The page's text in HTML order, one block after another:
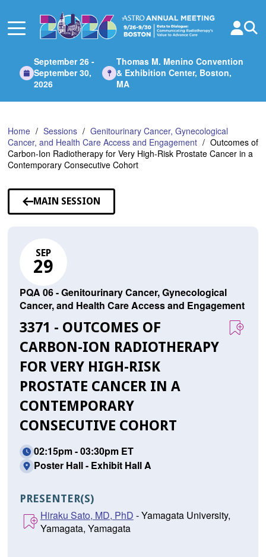
Main
September 26 -
September 30,
2026
Thomas M. Menino Convention
& Exhibition Center, Boston,
MA
Home Sessions
Genitourinary Cancer, Gynecological
Cancer, and Health Care Access and Engagement
Outcomes of
Carbon-Ion Radiotherapy for Very High-Risk Prostate Cancer in a
Contemporary Consecutive Cohort
MAIN SESSION
SEP
29
PQA 06 - Genitourinary Cancer, Gynecological
Cancer, and Health Care Access and Engagement
3371 - OUTCOMES OF
CARBON-ION RADIOTHERAPY
FOR VERY HIGH-RISK
PROSTATE CANCER IN A
CONTEMPORARY
CONSECUTIVE COHORT
02:15pm - 03:30pm ET
Poster Hall - Exhibit Hall A
PRESENTER(S)
Hiraku Sato, MD, PhD - Yamagata University,
Yamagata, Yamagata